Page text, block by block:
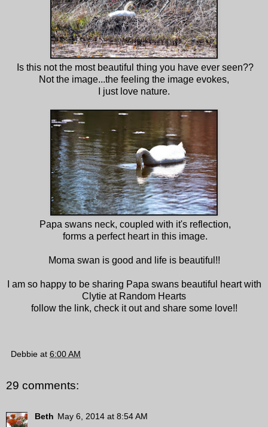
Is this not the most beautiful thing you have ever seen??
Not the image...the feeling the image evokes,
I just love nature.
Papa swans neck, coupled with it's reflection,
forms a perfect heart in this image.
Moma swan is good and life is beautiful!!
I am so happy to be sharing Papa swans beautiful heart with
Clytie at Random Hearts
follow the link, check it out and share some love!!
Debbie at 6:00 AM
29 comments:
Beth May 6, 2014 at 8:54 AM